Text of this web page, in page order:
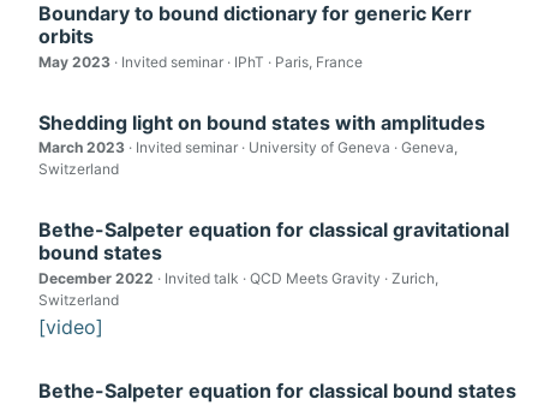
Boundary to bound dictionary for generic Kerr
orbits
May 2023 · Invited seminar · IPhT · Paris, France
Shedding light on bound states with amplitudes
March 2023 · Invited seminar · University of Geneva · Geneva,
Switzerland
Bethe-Salpeter equation for classical gravitational
bound states
December 2022 · Invited talk · QCD Meets Gravity · Zurich,
Switzerland
[video]
Bethe-Salpeter equation for classical bound states